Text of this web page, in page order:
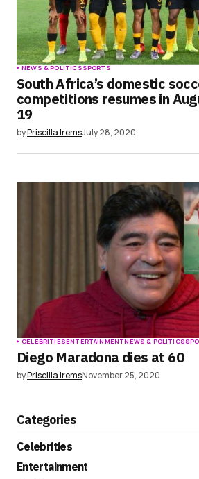
NEWS & POLITICSSPORTS
South Africa’s domestic
competitions resumes in
19
byPriscilla IremsJuly 28, 2020
CELEBRITIESENTERTAINMENTNEWS & POLITICS
Diego Maradona dies at 60
byPriscilla IremsNovember 25, 2020
Categories
Celebrities
Entertainment